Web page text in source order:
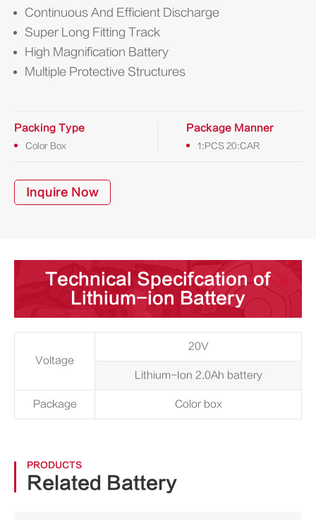
Continuous And Efficient Discharge
Super Long Fitting Track
High Magnification Battery
Multiple Protective Structures
Packing Type
Color Box
Package Manner
1:PCS 20:CAR
Inquire Now
Technical Specifcation of
Lithium-ion Battery
Voltage
20V
Lithium-Ion 2.0Ah battery
Package Color box
PRODUCTS
Related Battery